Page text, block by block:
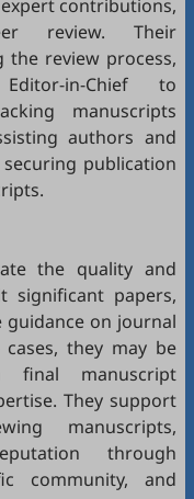
contributions,
review. Their
the review process,
in-Chief to
manuscripts
authors and
publication
the quality and
significant papers,
on journal
they may be
final manuscript
They support
manuscripts,
through
community, and